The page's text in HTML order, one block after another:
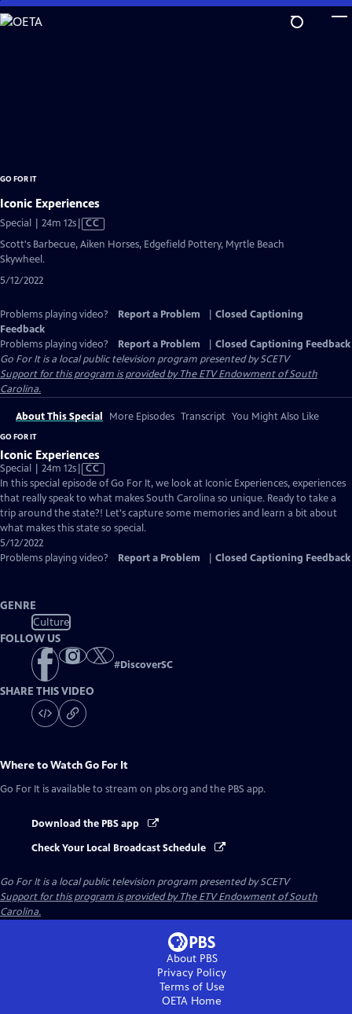
Skip
to
GO FOR IT
Iconic Experiences
Special | 24m 12sVideo
has
Closed
CC
Scott's Barbecue, Aiken Horses, Edgefield Pottery, Myrtle Beach
Skywheel.
5/12/2022
Problems playing video? Report a Problem
Closed Captioning
Feedback
Problems playing video?
Report a Problem
Closed Captioning Feedback
Go For Itis a local public television program presented bySCETV
Support for this program is provided by The ETV Endowment of South
Carolina.
About This Special More Episodes Transcript You Might Also Like
GO FOR IT
Iconic Experiences
Special | 24m 12sVideo
has
Closed
Captions
CC
In this special episode of Go For It, we look at Iconic Experiences, experiences
that really speak to what makes South Carolina so unique. Ready to take a
trip around the state?! Let's capture some memories and learn a bit about
what makes this state so special.
5/12/2022
Problems playing video?
Report a Problem Closed Captioning Feedback
GENRE
Culture
FOLLOW US
#DiscoverSC
SHARE THIS VIDEO
Where to WatchGo For It
Go For It is available to stream on pbs.org and the PBS app.
Download the PBS app
Check Your Local Broadcast Schedule
Go For Itis a local public television program presented bySCETV
Support for this program is provided by The ETV Endowment of South
Carolina.
About PBS
Privacy Policy
Terms of Use
OETA Home